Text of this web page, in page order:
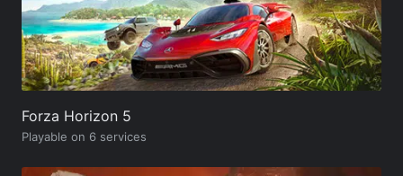
Forza Horizon 5
Playable on 6 services